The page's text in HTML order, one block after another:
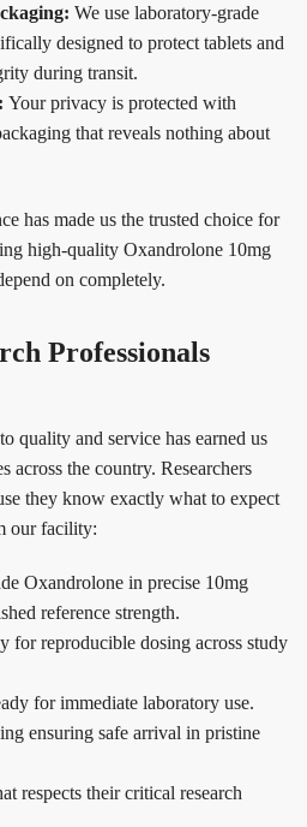
We use laboratory-grade
designed to protect tablets and
during transit.
Your privacy is protected with
that reveals nothing about
has made us the trusted choice for
high-quality Oxandrolone 10mg
on completely.
Professionals
quality and service has earned us
across the country. Researchers
they know exactly what to expect
our facility:
Oxandrolone in precise 10mg
reference strength.
for reproducible dosing across study
for immediate laboratory use.
ensuring safe arrival in pristine
respects their critical research